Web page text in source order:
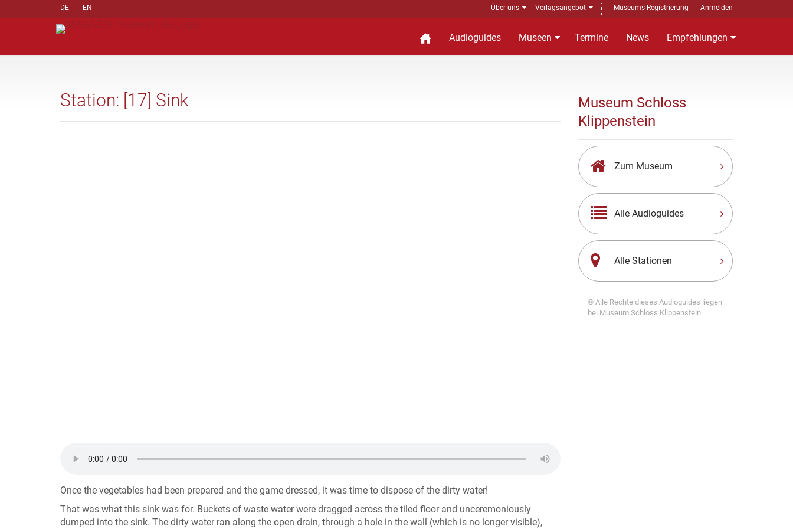
DE EN Über uns Verlagsangebot Museums-Registrierung Anmelden
Audioguides Museen Termine News Empfehlungen
Station: [17] Sink
Once the vegetables had been prepared and the game dressed, it was time to dispose of the dirty water!
That was what this sink was for. Buckets of waste water were dragged across the tiled floor and unceremoniously
dumped into the sink. The dirty water ran along the open drain, through a hole in the wall (which is no longer visible),
Museum Schloss
Klippenstein
Zum Museum
Alle Audioguides
Alle Stationen
© Alle Rechte dieses Audioguides liegen
bei Museum Schloss Klippenstein